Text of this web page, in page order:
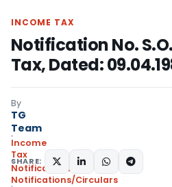
INCOME TAX
Notification No.
Tax, Dated:
By
TG
Team
Income
Tax
Notifications
Notifications/Circulars
SHARE: